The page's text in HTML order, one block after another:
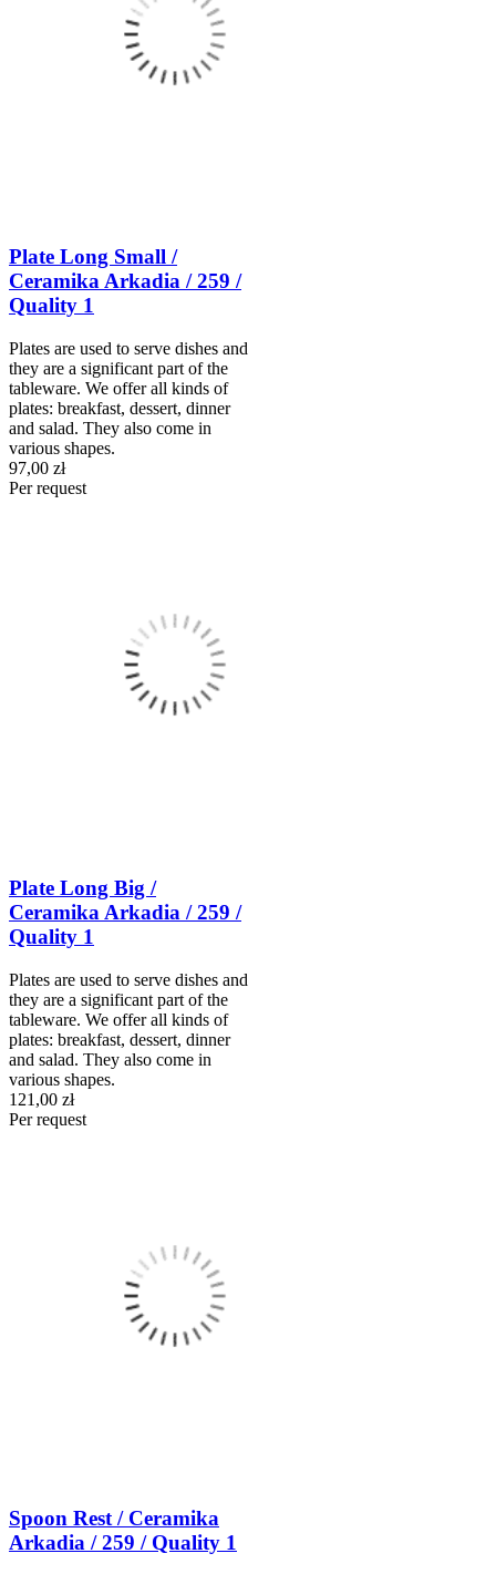
Plate Long Small /
Ceramika Arkadia / 259 /
Quality 1
Plates are used to serve dishes and
they are a significant part of the
tableware. We offer all kinds of
plates: breakfast, dessert, dinner
and salad. They also come in
various shapes.
97,00 zł
Per request
Plate Long Big /
Ceramika Arkadia / 259 /
Quality 1
Plates are used to serve dishes and
they are a significant part of the
tableware. We offer all kinds of
plates: breakfast, dessert, dinner
and salad. They also come in
various shapes.
121,00 zł
Per request
Spoon Rest / Ceramika
Arkadia / 259 / Quality 1